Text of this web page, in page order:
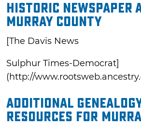
Historic Newspaper
Murray County
[The Davis News
Sulphur Times-Democrat]
(http://
Additional
Resources for